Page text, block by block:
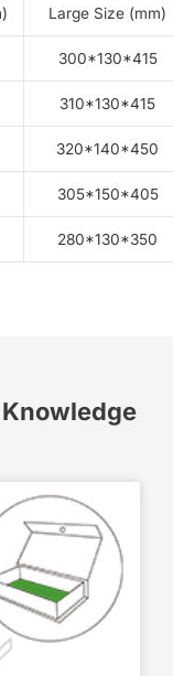
Large Size (mm)
300*130*415
310*130*415
320*140*450
305*150*405
280*130*350